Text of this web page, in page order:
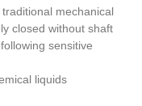
mechanical
closed without shaft
sensitive
liquids